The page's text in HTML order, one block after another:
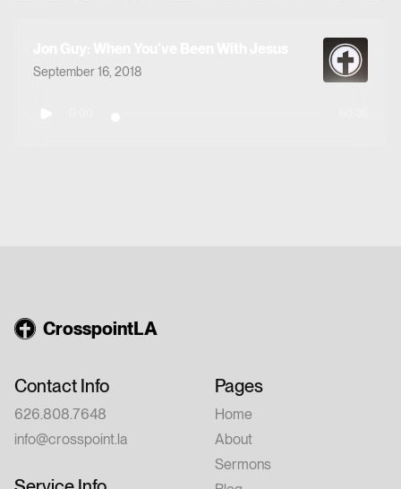
September 16, 2018
CrosspointLA
Contact Info
626.808.7648
info@crosspoint.la
Pages
Home
About
Sermons